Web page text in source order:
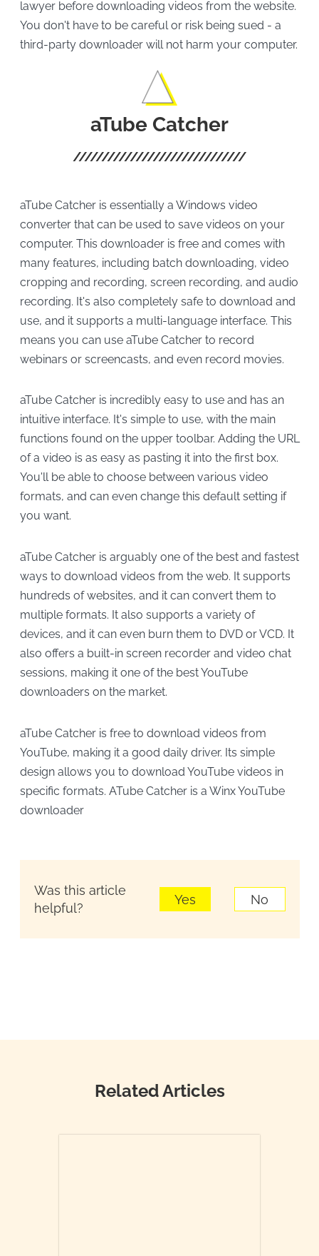
lawyer before downloading videos from the website.
You don't have to be careful or risk being sued - a
third-party downloader will not harm your computer.
aTube Catcher
aTube Catcher is essentially a Windows video
converter that can be used to save videos on your
computer. This downloader is free and comes with
many features, including batch downloading, video
cropping and recording, screen recording, and audio
recording. It's also completely safe to download and
use, and it supports a multi-language interface. This
means you can use aTube Catcher to record
webinars or screencasts, and even record movies.
aTube Catcher is incredibly easy to use and has an
intuitive interface. It's simple to use, with the main
functions found on the upper toolbar. Adding the URL
of a video is as easy as pasting it into the first box.
You'll be able to choose between various video
formats, and can even change this default setting if
you want.
aTube Catcher is arguably one of the best and fastest
ways to download videos from the web. It supports
hundreds of websites, and it can convert them to
multiple formats. It also supports a variety of
devices, and it can even burn them to DVD or VCD. It
also offers a built-in screen recorder and video chat
sessions, making it one of the best YouTube
downloaders on the market.
aTube Catcher is free to download videos from
YouTube, making it a good daily driver. Its simple
design allows you to download YouTube videos in
specific formats. ATube Catcher is a Winx YouTube
downloader
Was this article
helpful?
Yes No
Related Articles